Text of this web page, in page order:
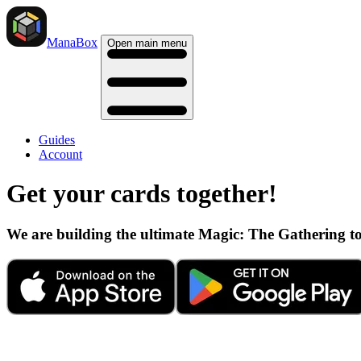
ManaBox Open main menu
Guides
Account
Get your cards together!
We are building the ultimate Magic: The Gathering